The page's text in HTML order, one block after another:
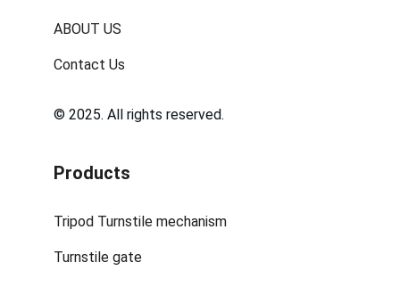
ABOUT US
© 2025. All rights reserved.
Contact Us
Products
Tripod Turnstile mechanism
Turnstile gate